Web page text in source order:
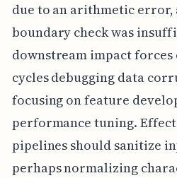
due to an arithmetic
boundary check was
downstream impact forces
cycles debugging data
focusing on feature
performance tuning.
pipelines should sanitize
perhaps normalizing